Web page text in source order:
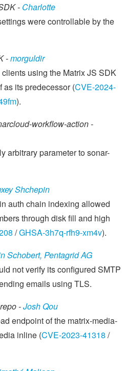
- Charlotte
were controllable by the
-morguldir
using the Matrix JS SDK
as its predecessor (CVE-2024-
).
workflow-action -
arbitrary parameter to sonar-
Shchepin
auth chain indexing allowed
through disk fill and high
/GHSA-3h7q-rfh9-xm4v).
Schobert, Pentagrid AG
not verify its configured SMTP
emails using TLS.
-Josh Qou
endpoint of the matrix-media-
inline (CVE-2023-41318 /